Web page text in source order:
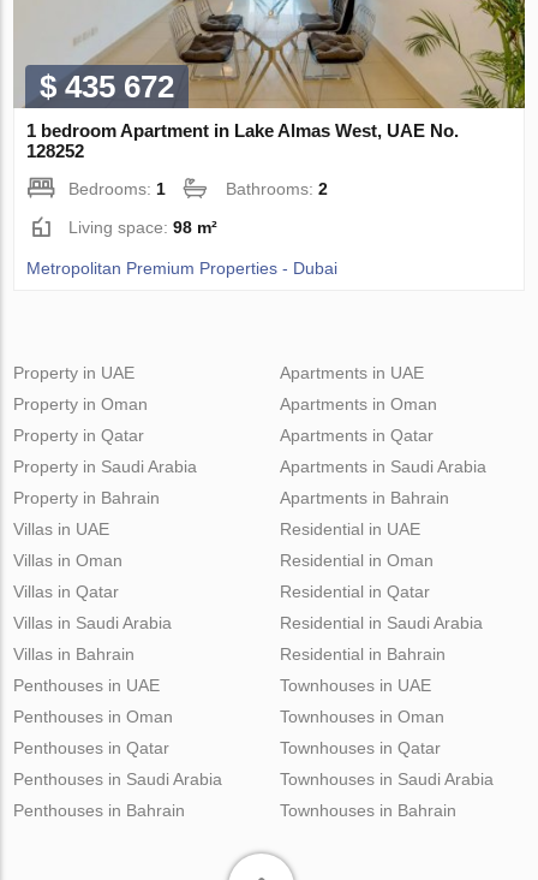
$ 435 672
1 bedroom Apartment in Lake Almas West, UAE No.
128252
Bedrooms: 1 Bathrooms:2
Living space:98 m²
Metropolitan Premium Properties - Dubai
Property in UAE
Property in Oman
Property in Qatar
Property in Saudi Arabia
Property in Bahrain
Apartments in UAE
Apartments in Oman
Apartments in Qatar
Apartments in Saudi Arabia
Apartments in Bahrain
Villas in UAE
Villas in Oman
Villas in Qatar
Villas in Saudi Arabia
Villas in Bahrain
Residential in UAE
Residential in Oman
Residential in Qatar
Residential in Saudi Arabia
Residential in Bahrain
Penthouses in UAE
Penthouses in Oman
Penthouses in Qatar
Penthouses in Saudi Arabia
Penthouses in Bahrain
Townhouses in UAE
Townhouses in Oman
Townhouses in Qatar
Townhouses in Saudi Arabia
Townhouses in Bahrain